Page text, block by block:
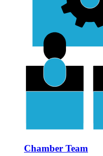
Chamber Team